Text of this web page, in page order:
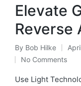
Elevate
Reverse
Posted
by
By Bob Hilke
No Comments
Use Light